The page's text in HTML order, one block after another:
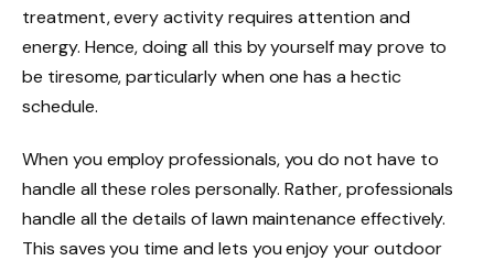
treatment, every activity requires attention and
energy. Hence, doing all this by yourself may prove to
be tiresome, particularly when one has a hectic
schedule.
When you employ professionals, you do not have to
handle all these roles personally. Rather, professionals
handle all the details of lawn maintenance effectively.
This saves you time and lets you enjoy your outdoor